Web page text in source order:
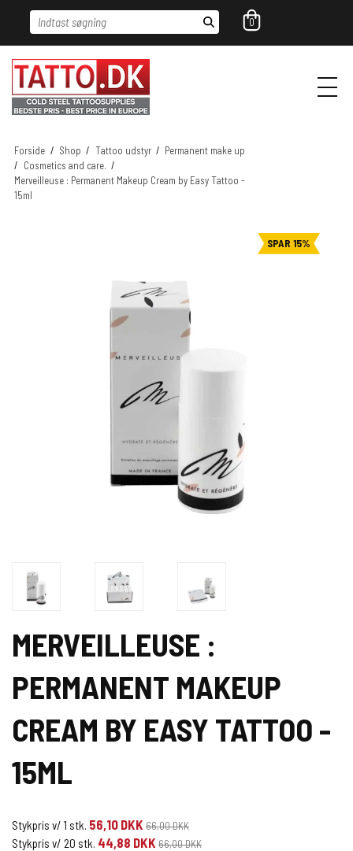
Indtast søgning 0
Forside / Shop / Tattoo udstyr / Permanent make up
/ Cosmetics and care. /
Merveilleuse : Permanent Makeup Cream by Easy Tattoo -
15ml
SPAR 15%
MERVEILLEUSE :
PERMANENT MAKEUP
CREAM BY EASY TATTOO -
15ML
Stykpris v/ 1 stk. 56,10 DKK 66,00 DKK
Stykpris v/ 20 stk. 44,88 DKK 66,00 DKK